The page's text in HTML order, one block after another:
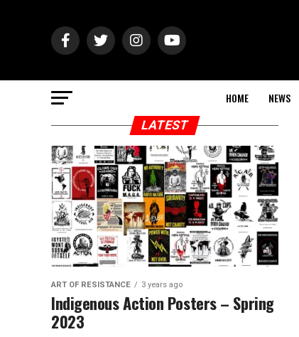
HOME NEWS
LATEST
ART OF RESISTANCE 3 years ago
Indigenous Action Posters – Spring
2023